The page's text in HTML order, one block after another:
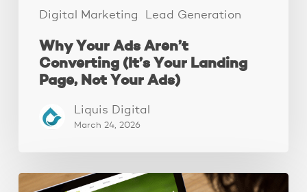
Digital Marketing Lead Generation
Ads)
Why Your Ads Aren’t
Converting (It’s Your Landing
Page, Not Your Ads)
Liquis Digital
March 24, 2026